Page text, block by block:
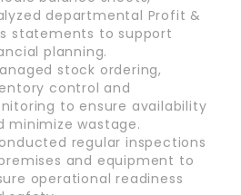
departmental Profit &
statements to support
planning.
stock ordering,
control and
to ensure availability
minimize wastage.
regular inspections
and equipment to
operational readiness